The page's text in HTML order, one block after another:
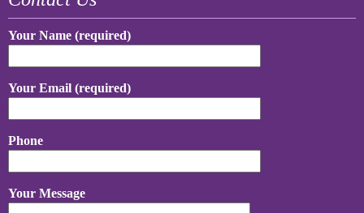
Your Name (required)
Your Email (required)
Phone
Your Message